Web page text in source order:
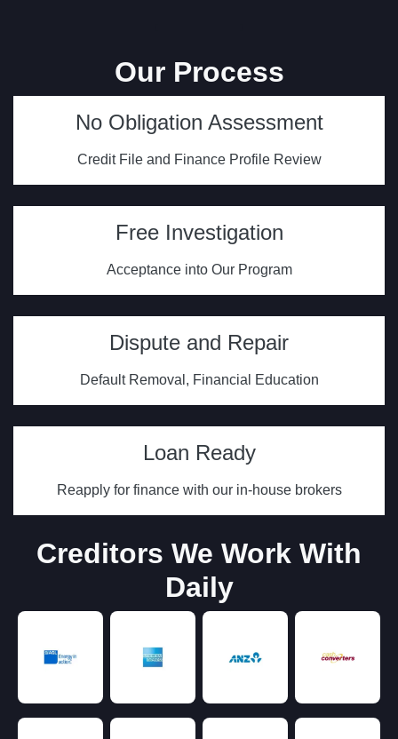
Our Process
No Obligation Assessment
Credit File and Finance Profile Review
Free Investigation
Acceptance into Our Program
Dispute and Repair
Default Removal, Financial Education
Loan Ready
Reapply for finance with our in-house brokers
Creditors We Work With
Daily